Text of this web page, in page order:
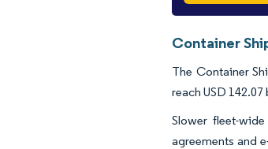
Container
The Container
reach USD
Slower fleet-
agreements and